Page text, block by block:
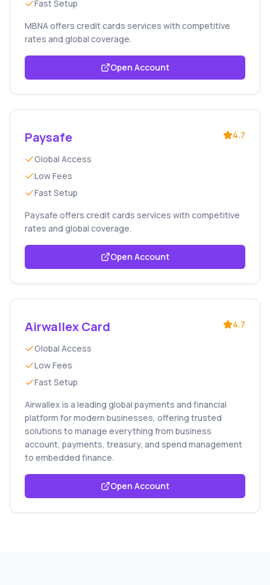
Fast Setup
MBNA offers credit cards services with competitive
rates and global coverage.
Open Account
Paysafe 4.7
Global Access
Low Fees
Fast Setup
Paysafe offers credit cards services with competitive
rates and global coverage.
Open Account
Airwallex Card 4.7
Global Access
Low Fees
Fast Setup
Airwallex is a leading global payments and financial
platform for modern businesses, offering trusted
solutions to manage everything from business
account, payments, treasury, and spend management
to embedded finance.
Open Account